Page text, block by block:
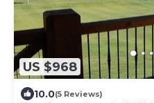
US $968
10.0(5 Reviews)